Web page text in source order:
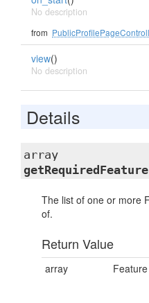
No description
from
view()
No description
Details
array
The list of one or more
of.
Return Value
array